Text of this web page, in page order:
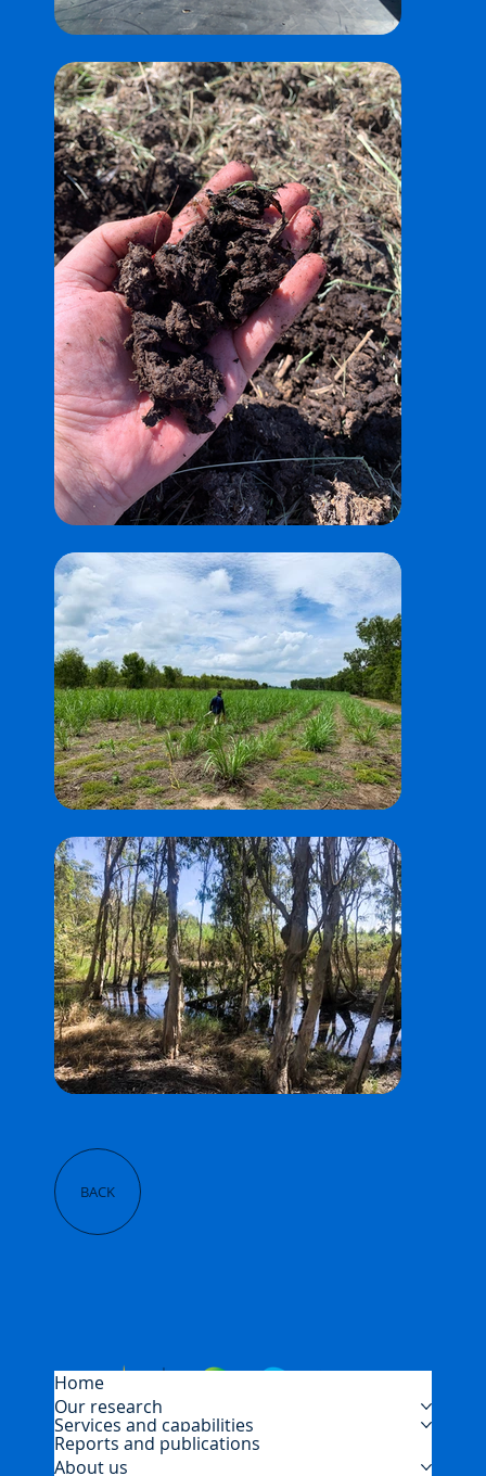
BACK
Home
Our research
Services and capabilities
Reports and publications
About us